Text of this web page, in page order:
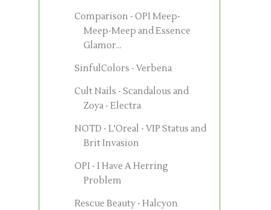
Comparison - OPI Meep-
Meep-Meep and Essence
Glamor...
SinfulColors - Verbena
Cult Nails - Scandalous and
Zoya - Electra
NOTD - L'Oreal - VIP Status and
Brit Invasion
OPI - I Have A Herring
Problem
Rescue Beauty - Halcyon